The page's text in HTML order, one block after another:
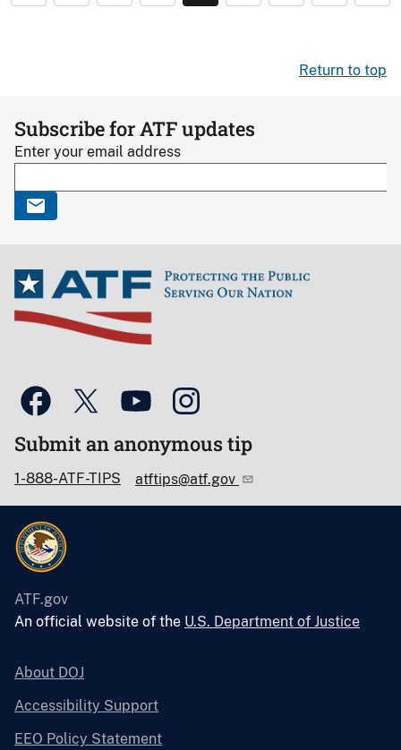
Return to top
Subscribe for ATF updates
Enter your email address
Submit an anonymous tip
1-888-ATF-TIPS atftips@atf.gov
ATF.gov
An official website of the U.S. Department of Justice
About DOJ
Accessibility Support
EEO Policy Statement